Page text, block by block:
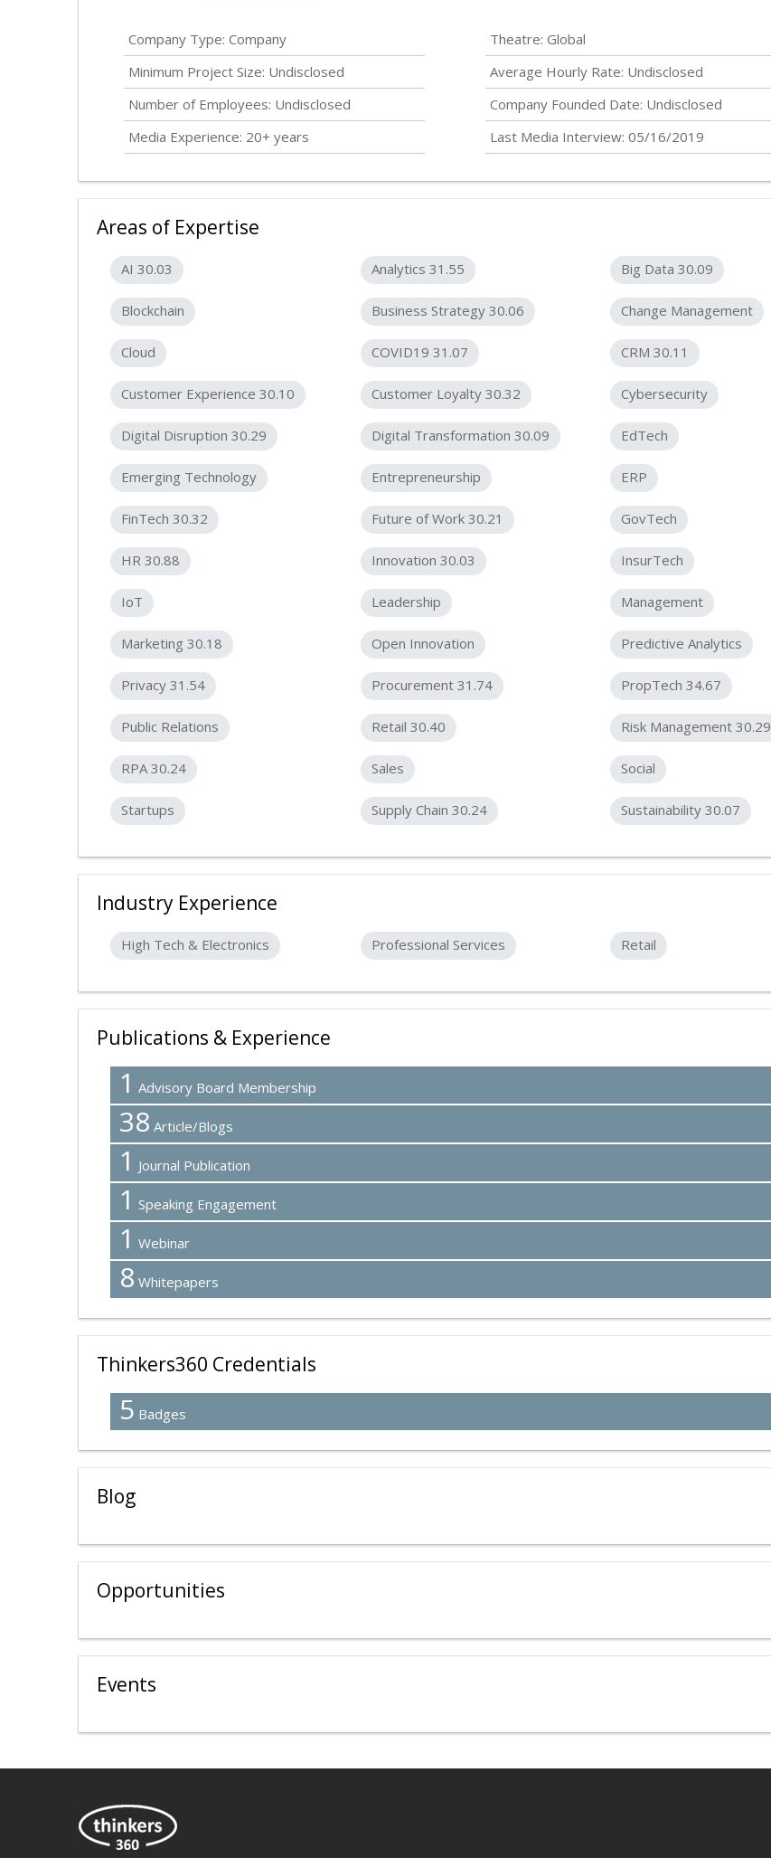
Company Type: Company
Theatre: Global
Minimum Project Size: Undisclosed Average Hourly Rate: Undisclosed
Number of Employees: Undisclosed Company Founded Date: Undisclosed
Media Experience: 20+ years
Last Media Interview: 05/16/2019
Areas of Expertise
AI 30.03 Analytics 31.55 Big Data 30.09
Blockchain Business Strategy 30.06 Change Management
Cloud COVID19 31.07 CRM 30.11
Customer Experience 30.10 Customer Loyalty 30.32 Cybersecurity
Digital Disruption 30.29 Digital Transformation 30.09 EdTech
Emerging Technology Entrepreneurship ERP
FinTech 30.32 Future of Work 30.21 GovTech
HR 30.88 Innovation 30.03 InsurTech
IoT Leadership Management
Marketing 30.18 Open Innovation Predictive Analytics
Privacy 31.54 Procurement 31.74 PropTech 34.67
Public Relations Retail 30.40 Risk Management 30.29
RPA 30.24 Sales Social
Startups Supply Chain 30.24 Sustainability 30.07
Industry Experience
High Tech & Electronics Professional Services Retail
Publications & Experience
1 Advisory Board Membership
38 Article/Blogs
1 Journal Publication
1 Speaking Engagement
1 Webinar
8 Whitepapers
Thinkers360 Credentials
5 Badges
Blog
Opportunities
Events